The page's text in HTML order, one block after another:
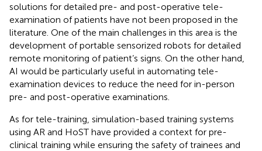
solutions for detailed pre- and post-operative tele-
examination of patients have not been proposed in the
literature. One of the main challenges in this area is the
development of portable sensorized robots for detailed
remote monitoring of patient’s signs. On the other hand,
AI would be particularly useful in automating tele-
examination devices to reduce the need for in-person
pre- and post-operative examinations.
As for tele-training, simulation-based training systems
using AR and HoST have provided a context for pre-
clinical training while ensuring the safety of trainees and